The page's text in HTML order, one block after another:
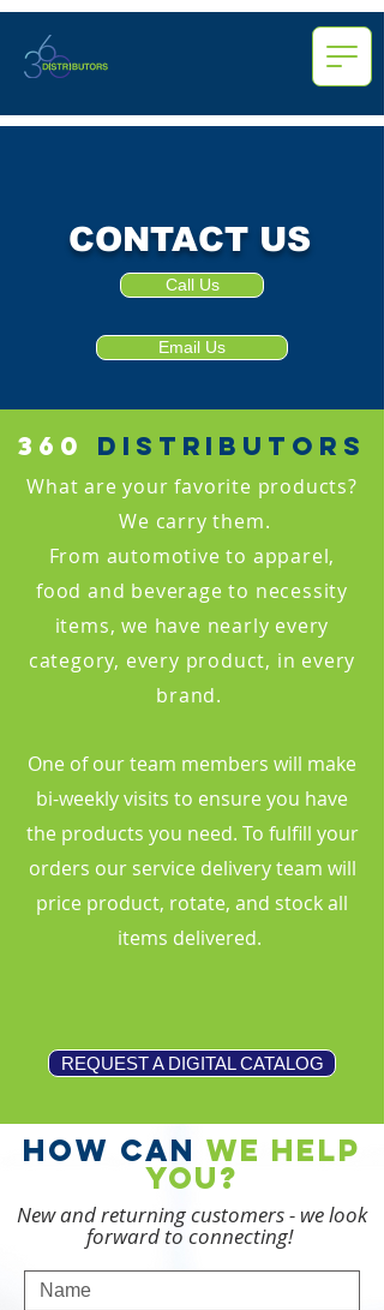
CONTACT US
Call Us
Email Us
360 distributors
What are your favorite products?
We carry them.
From automotive to apparel,
food and beverage to necessity
items, we have nearly every
category, every product, in every
brand.
One of our team members will make
bi-weekly visits to ensure you have
the products you need. To fulfill your
orders our service delivery team will
price product, rotate, and stock all
items delivered.
REQUEST A DIGITAL CATALOG
how can we help
you?
New and returning customers - we look
forward to connecting!